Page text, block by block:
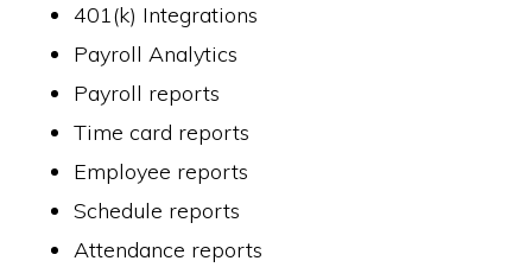
401(k) Integrations
Payroll Analytics
Payroll reports
Time card reports
Employee reports
Schedule reports
Attendance reports